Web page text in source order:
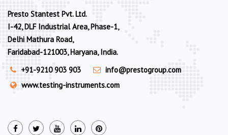
Presto Stantest Pvt. Ltd.
I-42, DLF Industrial Area, Phase-1,
Delhi Mathura Road,
Faridabad-121003, Haryana, India.
+91-9210 903 903
info@prestogroup.com
www.testing-instruments.com